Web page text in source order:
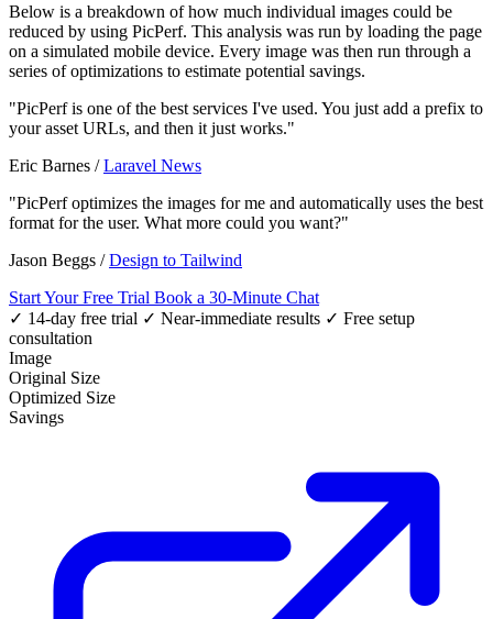
Below is a breakdown of how much individual images could be
reduced by using PicPerf. This analysis was run by loading the page
on a simulated mobile device. Every image was then run through a
series of optimizations to estimate potential savings.
"PicPerf is one of the best services I've used. You just add a prefix to
your asset URLs, and then it just works."
Eric Barnes /Laravel News
"PicPerf optimizes the images for me and automatically uses the best
format for the user. What more could you want?"
Jason Beggs /Design to Tailwind
Start Your Free Trial Book a 30-Minute Chat
✓ 14-day free trial ✓ Near-immediate results ✓ Free setup
consultation
Image
Original Size
Optimized Size
Savings